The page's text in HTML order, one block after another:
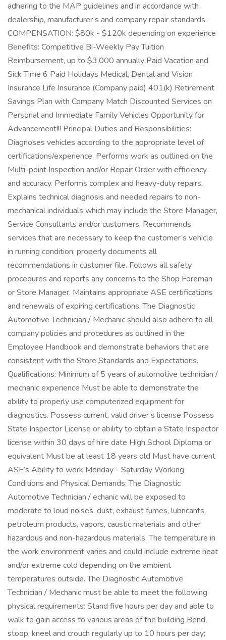
adhering to the MAP guidelines and in accordance with
dealership, manufacturer’s and company repair standards.
COMPENSATION: $80k - $120k depending on experience
Benefits: Competitive Bi-Weekly Pay Tuition
Reimbursement, up to $3,000 annually Paid Vacation and
Sick Time 6 Paid Holidays Medical, Dental and Vision
Insurance Life Insurance (Company paid) 401(k) Retirement
Savings Plan with Company Match Discounted Services on
Personal and Immediate Family Vehicles Opportunity for
Advancement!!! Principal Duties and Responsibilities:
Diagnoses vehicles according to the appropriate level of
certifications/experience. Performs work as outlined on the
Multi-point Inspection and/or Repair Order with efficiency
and accuracy. Performs complex and heavy-duty repairs.
Explains technical diagnosis and needed repairs to non-
mechanical individuals which may include the Store Manager,
Service Consultants and/or customers. Recommends
services that are necessary to keep the customer’s vehicle
in running condition; properly documents all
recommendations in customer file. Follows all safety
procedures and reports any concerns to the Shop Foreman
or Store Manager. Maintains appropriate ASE certifications
and renewals of expiring certifications. The Diagnostic
Automotive Technician / Mechanic should also adhere to all
company policies and procedures as outlined in the
Employee Handbook and demonstrate behaviors that are
consistent with the Store Standards and Expectations.
Qualifications: Minimum of 5 years of automotive technician /
mechanic experience Must be able to demonstrate the
ability to properly use computerized equipment for
diagnostics. Possess current, valid driver’s license Possess
State Inspector License or ability to obtain a State Inspector
license within 30 days of hire date High School Diploma or
equivalent Must be at least 18 years old Must have current
ASE’s Ability to work Monday - Saturday Working
Conditions and Physical Demands: The Diagnostic
Automotive Technician / echanic will be exposed to
moderate to loud noises, dust, exhaust fumes, lubricants,
petroleum products, vapors, caustic materials and other
hazardous and non-hazardous materials. The temperature in
the work environment varies and could include extreme heat
and/or extreme cold depending on the ambient
temperatures outside. The Diagnostic Automotive
Technician / Mechanic must be able to meet the following
physical requirements: Stand five hours per day and able to
walk to gain access to various areas of the building Bend,
stoop, kneel and crouch regularly up to 10 hours per day;